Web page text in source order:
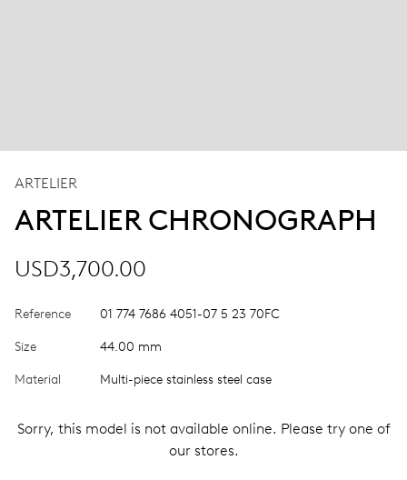
ARTELIER
ARTELIER CHRONOGRAPH
USD3,700.00
Reference 01 774 7686 4051-07 5 23 70FC
Size 44.00 mm
Material Multi-piece stainless steel case
Sorry, this model is not available online. Please try one of
our stores.